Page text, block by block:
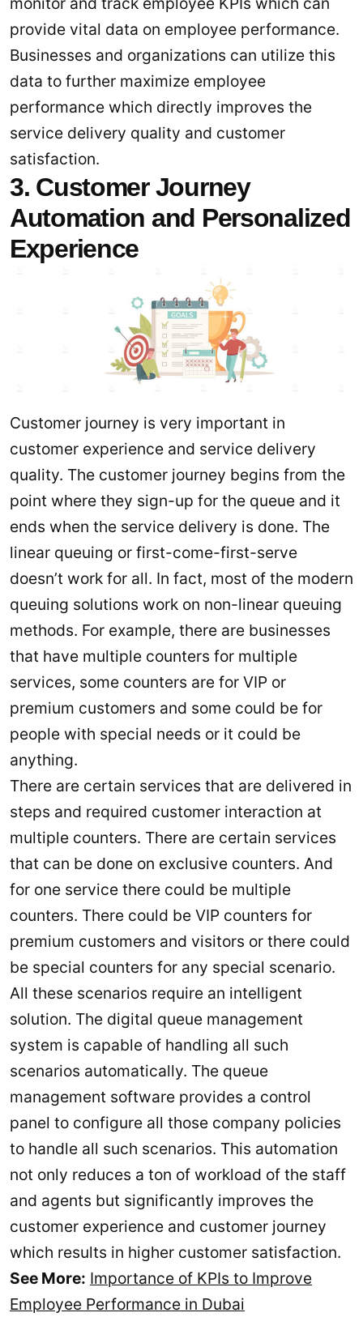
provide vital data on employee performance.
Businesses and organizations can utilize this
data to further maximize employee
performance which directly improves the
service delivery quality and customer
satisfaction.
3. Customer Journey
Automation and Personalized
Experience
Customer journey is very important in
customer experience and service delivery
quality. The customer journey begins from the
point where they sign-up for the queue and it
ends when the service delivery is done. The
linear queuing or first-come-first-serve
doesn’t work for all. In fact, most of the modern
queuing solutions work on non-linear queuing
methods. For example, there are businesses
that have multiple counters for multiple
services, some counters are for VIP or
premium customers and some could be for
people with special needs or it could be
anything.
There are certain services that are delivered in
steps and required customer interaction at
multiple counters. There are certain services
that can be done on exclusive counters. And
for one service there could be multiple
counters. There could be VIP counters for
premium customers and visitors or there could
be special counters for any special scenario.
All these scenarios require an intelligent
solution. The digital queue management
system is capable of handling all such
scenarios automatically. The queue
management software provides a control
panel to configure all those company policies
to handle all such scenarios. This automation
not only reduces a ton of workload of the staff
and agents but significantly improves the
customer experience and customer journey
which results in higher customer satisfaction.
See More: Importance of KPIs to Improve
Employee Performance in Dubai